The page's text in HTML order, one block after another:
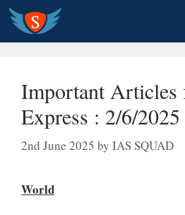
Skip
content
Important Articles
Express : 2/6/2025
2nd June 2025 by IAS SQUAD
World